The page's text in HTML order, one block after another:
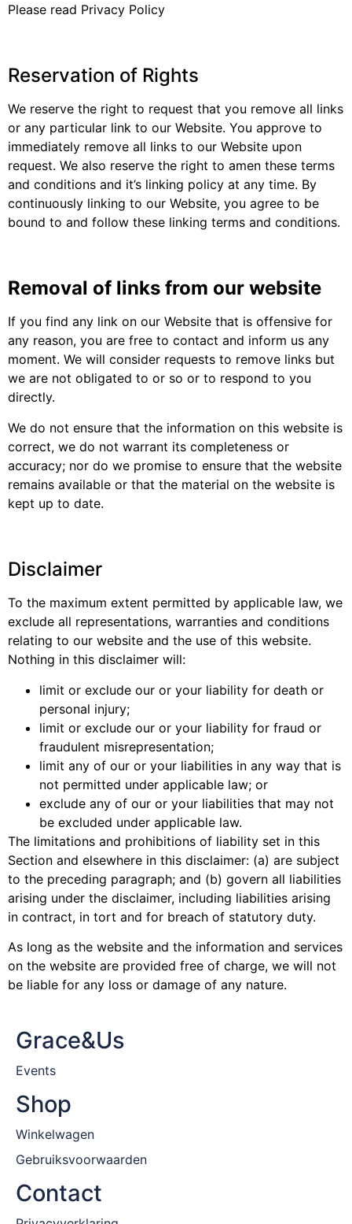
Please read Privacy Policy
Reservation of Rights
We reserve the right to request that you remove all links
or any particular link to our Website. You approve to
immediately remove all links to our Website upon
request. We also reserve the right to amen these terms
and conditions and it’s linking policy at any time. By
continuously linking to our Website, you agree to be
bound to and follow these linking terms and conditions.
Removal of links from our website
If you find any link on our Website that is offensive for
any reason, you are free to contact and inform us any
moment. We will consider requests to remove links but
we are not obligated to or so or to respond to you
directly.
We do not ensure that the information on this website is
correct, we do not warrant its completeness or
accuracy; nor do we promise to ensure that the website
remains available or that the material on the website is
kept up to date.
Disclaimer
To the maximum extent permitted by applicable law, we
exclude all representations, warranties and conditions
relating to our website and the use of this website.
Nothing in this disclaimer will:
limit or exclude our or your liability for death or
personal injury;
limit or exclude our or your liability for fraud or
fraudulent misrepresentation;
limit any of our or your liabilities in any way that is
not permitted under applicable law; or
exclude any of our or your liabilities that may not
be excluded under applicable law.
The limitations and prohibitions of liability set in this
Section and elsewhere in this disclaimer: (a) are subject
to the preceding paragraph; and (b) govern all liabilities
arising under the disclaimer, including liabilities arising
in contract, in tort and for breach of statutory duty.
As long as the website and the information and services
on the website are provided free of charge, we will not
be liable for any loss or damage of any nature.
Grace&Us
Events
Shop
Winkelwagen
Gebruiksvoorwaarden
Contact